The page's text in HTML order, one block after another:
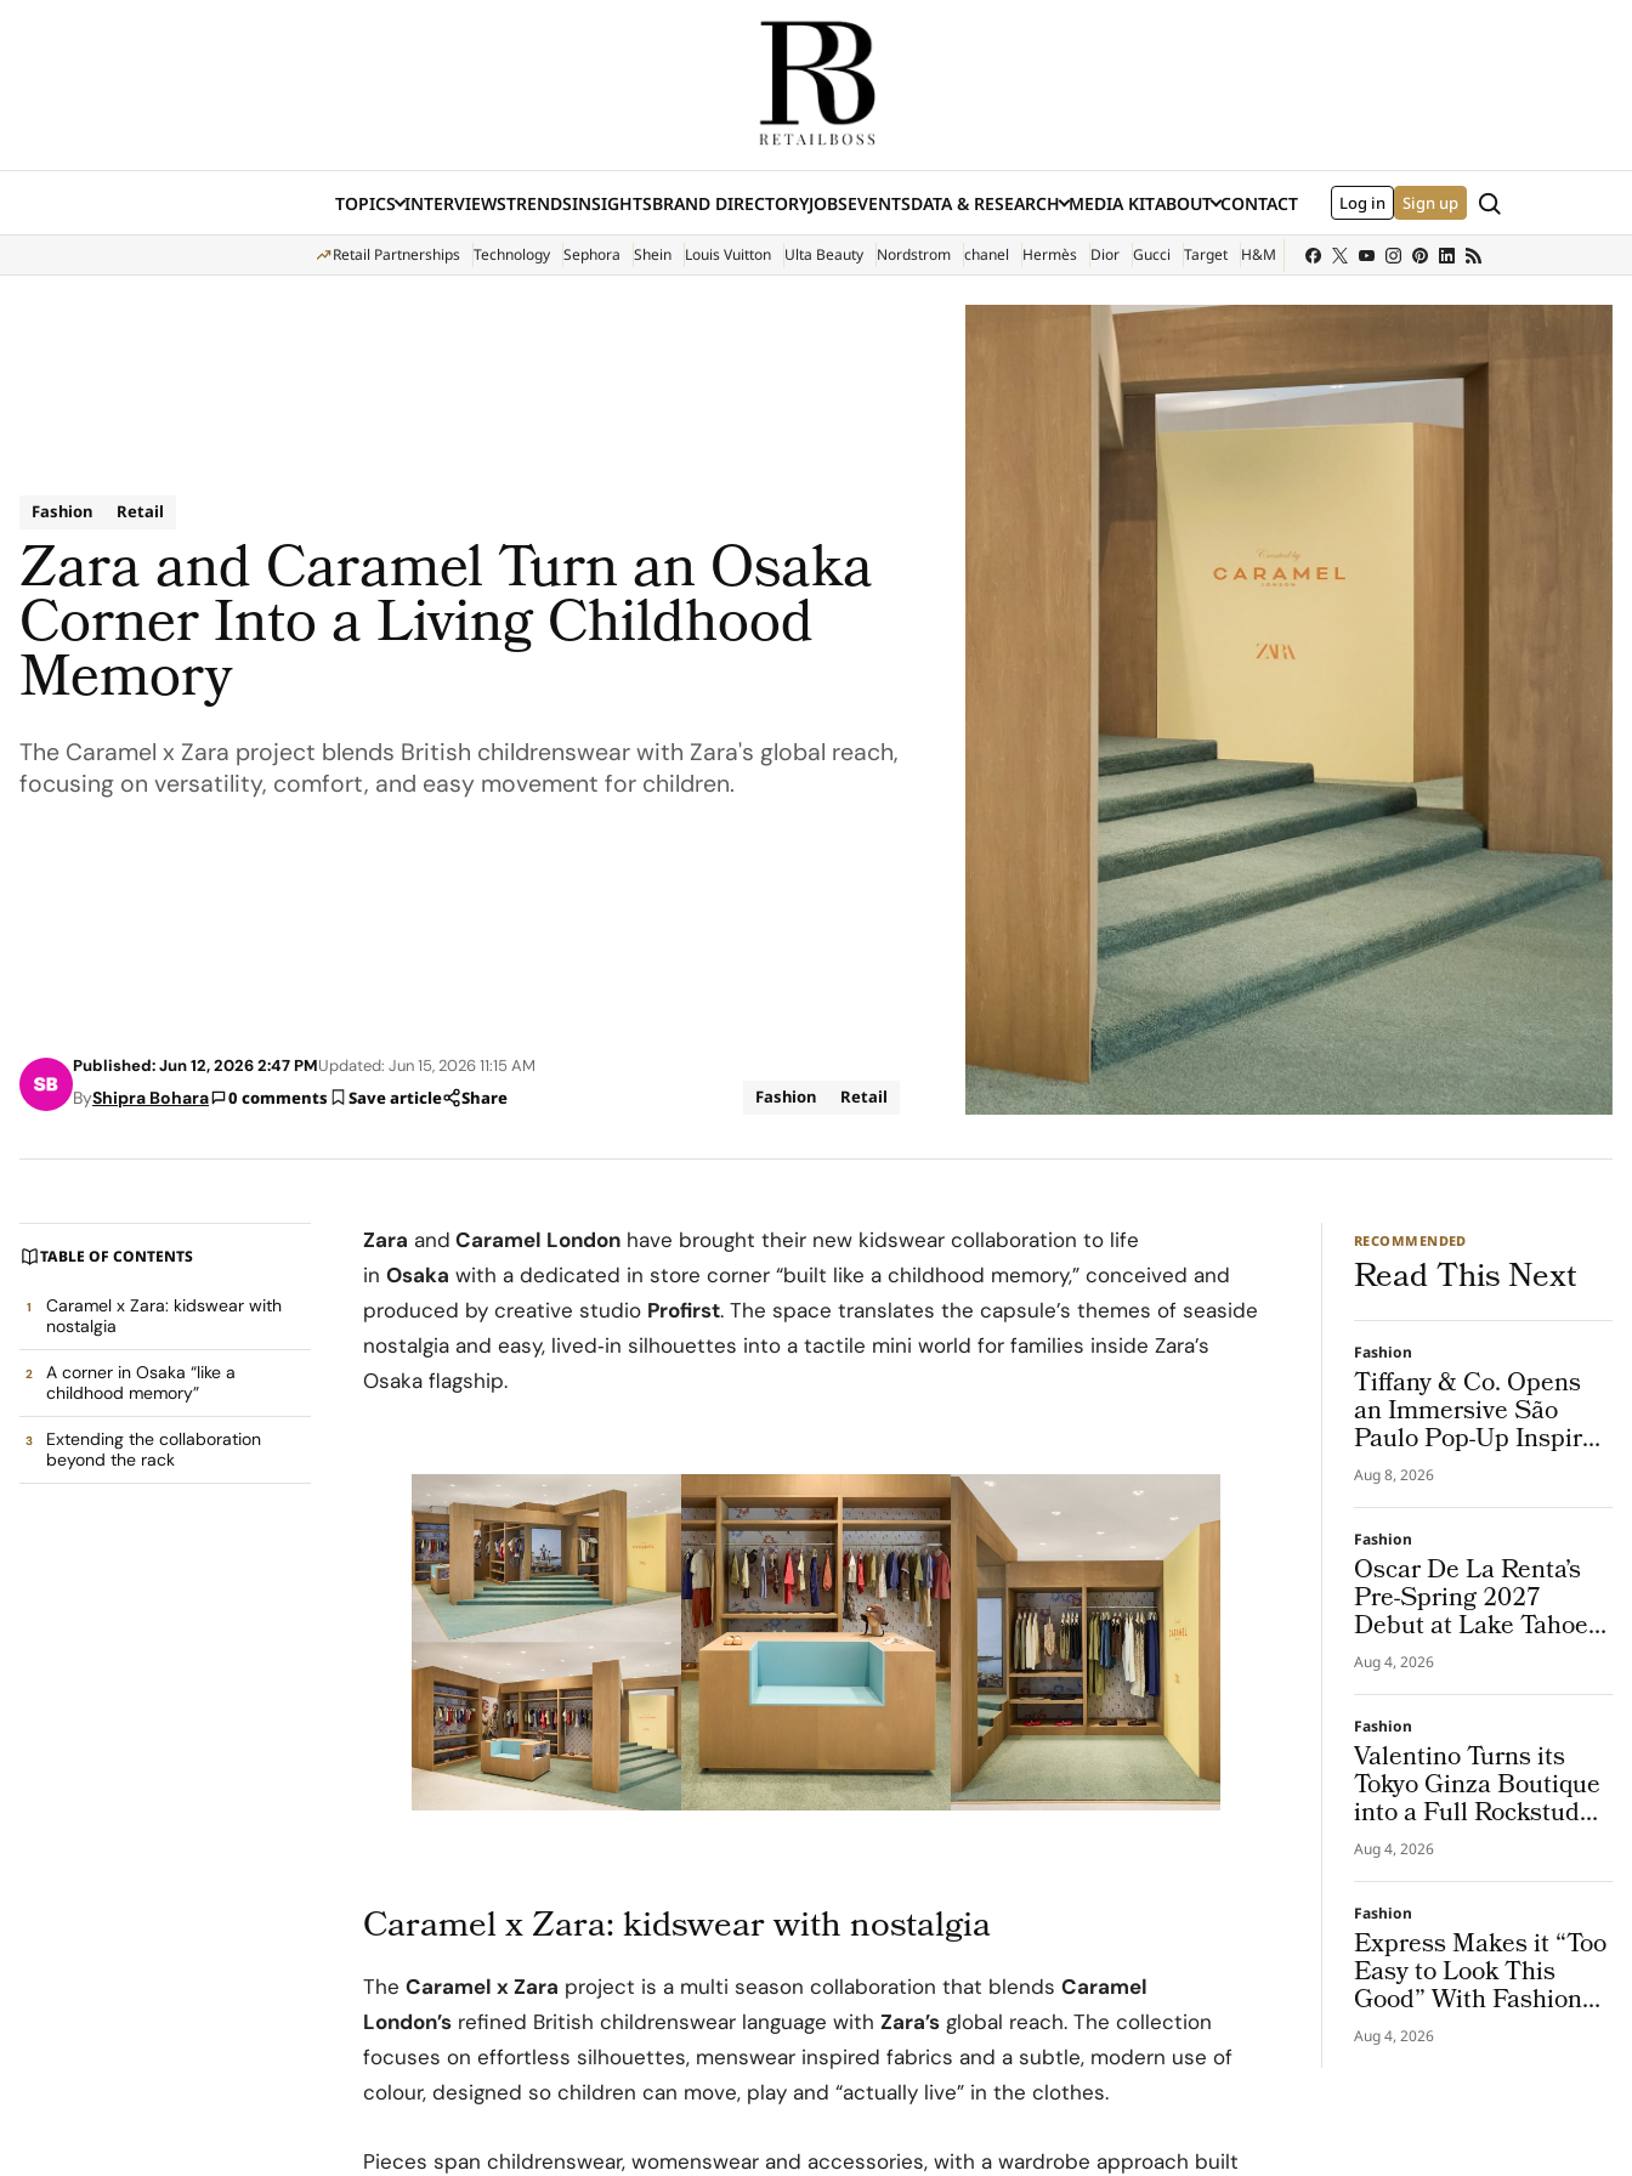
TOPICS INTERVIEWSTRENDSINSIGHTSBRAND DIRECTORYJOBSEVENTSDATA & RESEARCH MEDIA KIT
(EXTERNAL SITE)
ABOUT CONTACT Log in Sign up Search
Retail Partnerships Technology Sephora Shein Louis Vuitton Ulta Beauty Nordstrom chanel Hermès Dior Gucci Target H&M
Fashion Retail
Zara and Caramel Turn an Osaka
Corner Into a Living Childhood
Memory
The Caramel x Zara project blends British childrenswear with Zara's global reach,
focusing on versatility, comfort, and easy movement for children.
Published: Jun 12, 2026 2:47 PMUpdated: Jun 15, 2026 11:15 AM
ByShipra Bohara 0 comments Save article Share Fashion Retail
TABLE OF CONTENTS
Caramel x Zara: kidswear with
nostalgia
A corner in Osaka “like a
childhood memory”
Extending the collaboration
beyond the rack
Zara and Caramel London have brought their new kidswear collaboration to life
in Osaka with a dedicated in store corner “built like a childhood memory,” conceived and
produced by creative studio Profirst. The space translates the capsule’s themes of seaside
nostalgia and easy, lived‑in silhouettes into a tactile mini world for families inside Zara’s
Osaka flagship.
Caramel x Zara: kidswear with nostalgia
The Caramel x Zara project is a multi season collaboration that blends Caramel
London’s refined British childrenswear language with Zara’s global reach. The collection
focuses on effortless silhouettes, menswear inspired fabrics and a subtle, modern use of
colour, designed so children can move, play and “actually live” in the clothes.
Pieces span childrenswear, womenswear and accessories, with a wardrobe approach built
RECOMMENDED
Read This Next
Fashion
Tiffany & Co. Opens
an Immersive São
Paulo Pop-Up Inspired
by Brazil
Aug 8, 2026
Fashion
Oscar De La Renta’s
Pre-Spring 2027
Debut at Lake Tahoe
for Benefit Show
Aug 4, 2026
Fashion
Valentino Turns its
Tokyo Ginza Boutique
into a Full Rockstud
Salon, Giving the City
a Sharper Couture
Attitude
Aug 4, 2026
Fashion
Express Makes it “Too
Easy to Look This
Good” With Fashion
Film Starring Tinashe
Aug 4, 2026